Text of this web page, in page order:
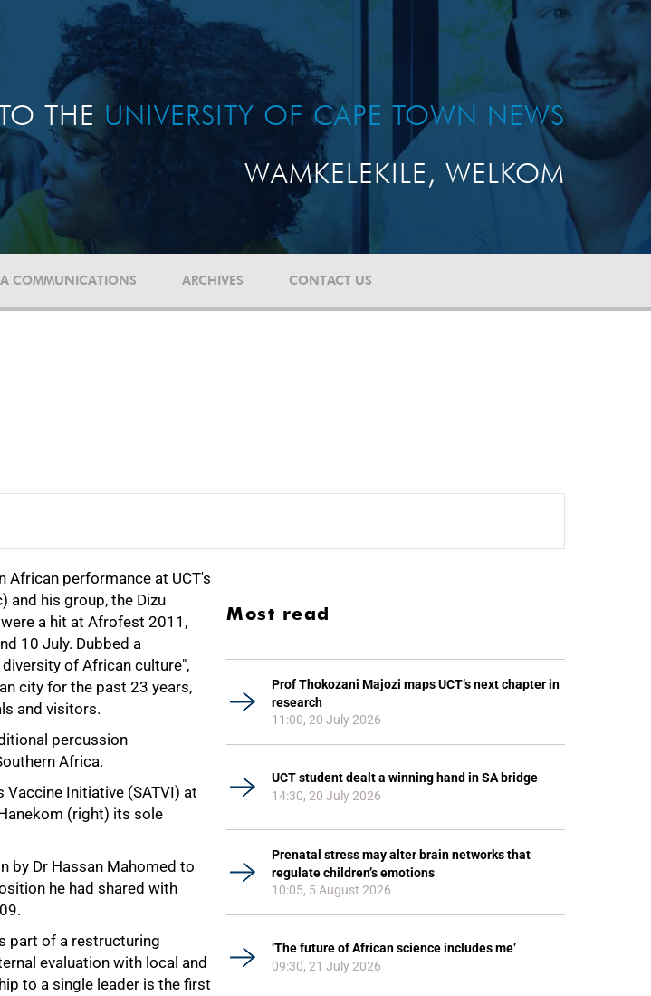
THE UNIVERSITY OF CAPE TOWN NEWS
WAMKELEKILE, WELKOM
COMMUNICATIONS ARCHIVES CONTACT US
African performance at UCT's
and his group, the Dizu
a hit at Afrofest 2011,
10 July. Dubbed a
of African culture",
city for the past 23 years,
and visitors.
percussion
Africa.
Vaccine Initiative (SATVI) at
(right) its sole
by Dr Hassan Mahomed to
he had shared with
part of a restructuring
evaluation with local and
to a single leader is the first
Most read
Prof Thokozani Majozi maps UCT’s next chapter in
research
11:00, 20 July 2026
UCT student dealt a winning hand in SA bridge
14:30, 20 July 2026
Prenatal stress may alter brain networks that
regulate children’s emotions
10:05, 5 August 2026
‘The future of African science includes me’
09:30, 21 July 2026